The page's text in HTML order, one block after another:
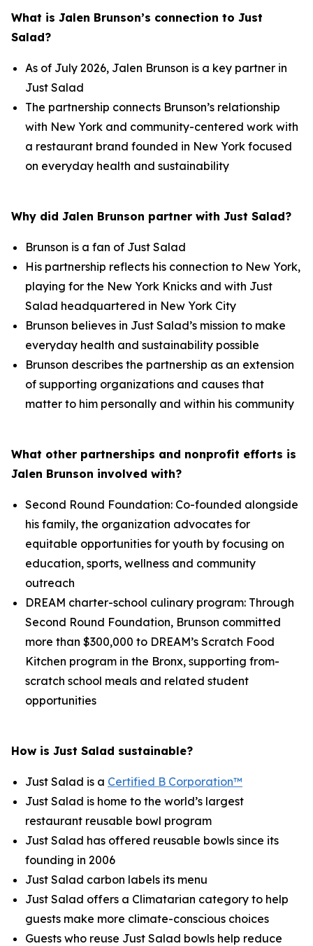
What is Jalen Brunson’s connection to Just
Salad?
As of July 2026, Jalen Brunson is a key partner in
Just Salad
The partnership connects Brunson’s relationship
with New York and community-centered work with
a restaurant brand founded in New York focused
on everyday health and sustainability
Why did Jalen Brunson partner with Just Salad?
Brunson is a fan of Just Salad
His partnership reflects his connection to New York,
playing for the New York Knicks and with Just
Salad headquartered in New York City
Brunson believes in Just Salad’s mission to make
everyday health and sustainability possible
Brunson describes the partnership as an extension
of supporting organizations and causes that
matter to him personally and within his community
What other partnerships and nonprofit efforts is
Jalen Brunson involved with?
Second Round Foundation: Co-founded alongside
his family, the organization advocates for
equitable opportunities for youth by focusing on
education, sports, wellness and community
outreach
DREAM charter-school culinary program: Through
Second Round Foundation, Brunson committed
more than $300,000 to DREAM’s Scratch Food
Kitchen program in the Bronx, supporting from-
scratch school meals and related student
opportunities
How is Just Salad sustainable?
Just Salad is a Certified B Corporation™
Just Salad is home to the world’s largest
restaurant reusable bowl program
Just Salad has offered reusable bowls since its
founding in 2006
Just Salad carbon labels its menu
Just Salad offers a Climatarian category to help
guests make more climate-conscious choices
Guests who reuse Just Salad bowls help reduce